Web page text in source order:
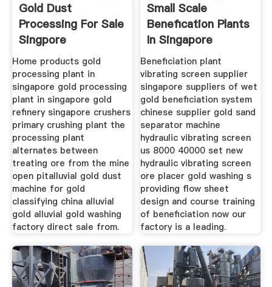
Gold Dust
Processing For Sale
Singpore
Home products gold
processing plant in
singapore gold processing
plant in singapore gold
refinery singapore crushers
primary crushing plant the
processing plant
alternates between
treating ore from the mine
open pitalluvial gold dust
machine for gold
classifying china alluvial
gold alluvial gold washing
factory direct sale from.
Small Scale
Benefication Plants
In Singapore
Beneficiation plant
vibrating screen supplier
singapore suppliers of wet
gold beneficiation system
chinese supplier gold sand
separator machine
hydraulic vibrating screen
us 8000 40000 set new
hydraulic vibrating screen
ore placer gold washing s
providing flow sheet
design and course training
of beneficiation now our
factory is a leading.